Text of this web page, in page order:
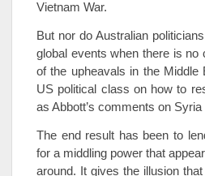
Vietnam War.
But nor do Australian
global events when there is no
of the upheavals in the
US political class on how to
as Abbott’s comments on
The end result has been to
for a middling power that
around. It gives the illusion